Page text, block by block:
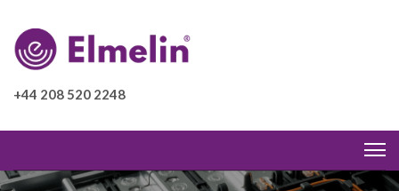
+44 208 520 2248